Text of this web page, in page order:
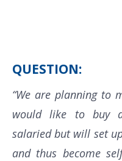
QUESTION:
“We are planning to
would like to buy
salaried but will set
and thus become